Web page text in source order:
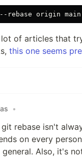
lot of articles that
this one seems
•
rebase isn't
on every
Also, it's